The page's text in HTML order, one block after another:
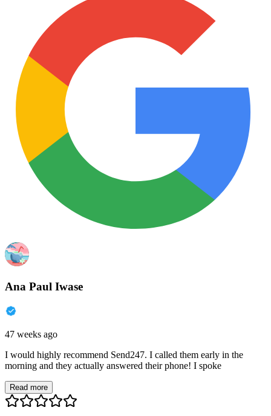
Ana Paul Iwase
47 weeks ago
I would highly recommend Send247. I called them early in the
morning and they actually answered their phone! I spoke
Read more